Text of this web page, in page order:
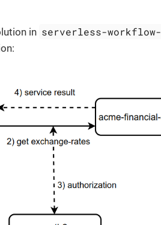
in serverless-workflow-